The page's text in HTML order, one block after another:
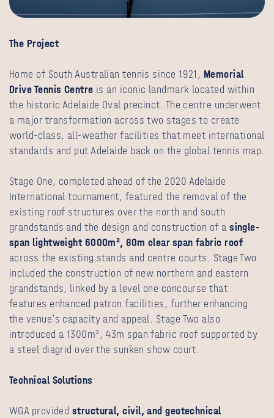
The Project
Home of South Australian tennis since 1921, Memorial
Drive Tennis Centre is an iconic landmark located within
the historic Adelaide Oval precinct. The centre underwent
a major transformation across two stages to create
world-class, all-weather facilities that meet international
standards and put Adelaide back on the global tennis map.
Stage One, completed ahead of the 2020 Adelaide
International tournament, featured the removal of the
existing roof structures over the north and south
grandstands and the design and construction of asingle-
span lightweight 6000m², 80m clear span fabric roof
across the existing stands and centre courts. Stage Two
included the construction of new northern and eastern
grandstands, linked by a level one concourse that
features enhanced patron facilities, further enhancing
the venue’s capacity and appeal. Stage Two also
introduced a 1300m², 43m span fabric roof supported by
a steel diagrid over the sunken show court.
Technical Solutions
WGA provided structural,civil, andgeotechnical